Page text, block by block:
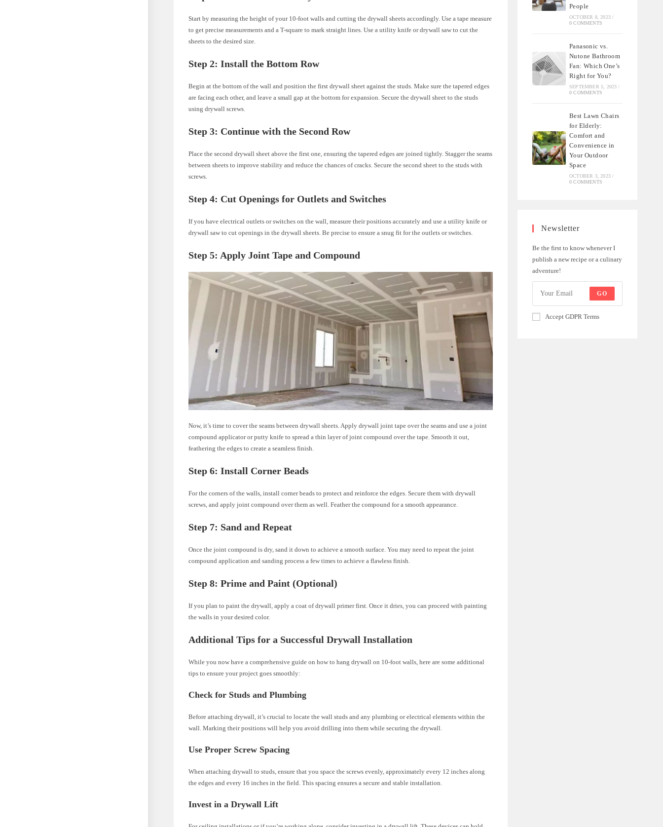
Start by measuring the height of your 10-foot walls and cutting the drywall sheets accordingly. Use a tape measure
to get precise measurements and a T-square to mark straight lines. Use a utility knife or drywall saw to cut the
sheets to the desired size.
Step 2: Install the Bottom Row
Begin at the bottom of the wall and position the first drywall sheet against the studs. Make sure the tapered edges
are facing each other, and leave a small gap at the bottom for expansion. Secure the drywall sheet to the studs
using drywall screws.
Step 3: Continue with the Second Row
Place the second drywall sheet above the first one, ensuring the tapered edges are joined tightly. Stagger the seams
between sheets to improve stability and reduce the chances of cracks. Secure the second sheet to the studs with
screws.
Step 4: Cut Openings for Outlets and Switches
If you have electrical outlets or switches on the wall, measure their positions accurately and use a utility knife or
drywall saw to cut openings in the drywall sheets. Be precise to ensure a snug fit for the outlets or switches.
Step 5: Apply Joint Tape and Compound
Now, it’s time to cover the seams between drywall sheets. Apply drywall joint tape over the seams and use a joint
compound applicator or putty knife to spread a thin layer of joint compound over the tape. Smooth it out,
feathering the edges to create a seamless finish.
Step 6: Install Corner Beads
For the corners of the walls, install corner beads to protect and reinforce the edges. Secure them with drywall
screws, and apply joint compound over them as well. Feather the compound for a smooth appearance.
Step 7: Sand and Repeat
Once the joint compound is dry, sand it down to achieve a smooth surface. You may need to repeat the joint
compound application and sanding process a few times to achieve a flawless finish.
Step 8: Prime and Paint (Optional)
If you plan to paint the drywall, apply a coat of drywall primer first. Once it dries, you can proceed with painting
the walls in your desired color.
Additional Tips for a Successful Drywall Installation
While you now have a comprehensive guide on how to hang drywall on 10-foot walls, here are some additional
tips to ensure your project goes smoothly:
Check for Studs and Plumbing
Before attaching drywall, it’s crucial to locate the wall studs and any plumbing or electrical elements within the
wall. Marking their positions will help you avoid drilling into them while securing the drywall.
Use Proper Screw Spacing
When attaching drywall to studs, ensure that you space the screws evenly, approximately every 12 inches along
the edges and every 16 inches in the field. This spacing ensures a secure and stable installation.
Invest in a Drywall Lift
People
OCTOBER 8, 2023 /
0 COMMENTS
Panasonic vs.
Nutone Bathroom
Fan: Which One’s
Right for You?
SEPTEMBER 5, 2023 /
0 COMMENTS
Best Lawn Chairs
for Elderly:
Comfort and
Convenience in
Your Outdoor
Space
OCTOBER 3, 2023 /
0 COMMENTS
Newsletter
Be the first to know whenever I
publish a new recipe or a culinary
adventure!
GO
Accept GDPR Terms